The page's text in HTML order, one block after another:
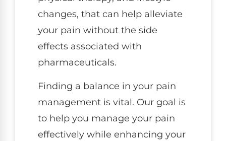
changes, that can help alleviate
your pain without the side
effects associated with
pharmaceuticals.
Finding a balance in your pain
management is vital. Our goal is
to help you manage your pain
effectively while enhancing your